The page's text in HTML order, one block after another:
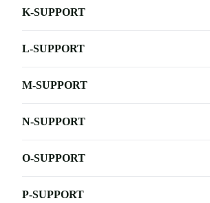
K-SUPPORT
L-SUPPORT
M-SUPPORT
N-SUPPORT
O-SUPPORT
P-SUPPORT